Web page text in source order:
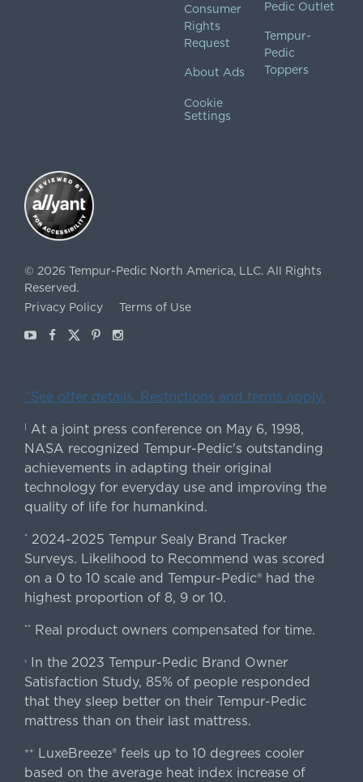
Consumer
Rights
Request
About Ads
Cookie
Settings
Pedic Outlet
Tempur-
Pedic
Toppers
© 2026 Tempur-Pedic North America, LLC. All Rights
Reserved.
Privacy Policy
Terms of Use
YoutubeFacebook
X Pinterest
Instagram
ˇSee offer details. Restrictions and terms apply.
At a joint press conference on May 6, 1998,
NASA recognized Tempur-Pedic's outstanding
achievements in adapting their original
technology for everyday use and improving the
quality of life for humankind.
* 2024-2025 Tempur Sealy Brand Tracker
Surveys. Likelihood to Recommend was scored
on a 0 to 10 scale and Tempur-Pedic® had the
highest proportion of 8, 9 or 10.
** Real product owners compensated for time.
›In the 2023 Tempur-Pedic Brand Owner
Satisfaction Study, 85% of people responded
that they sleep better on their Tempur-Pedic
mattress than on their last mattress.
++
LuxeBreeze® feels up to 10 degrees cooler
based on the average heat index increase of